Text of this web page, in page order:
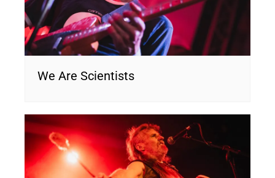
We Are Scientists